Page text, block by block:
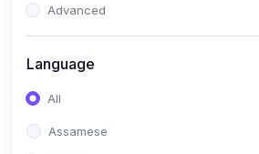
Advanced
Language
All
Assamese